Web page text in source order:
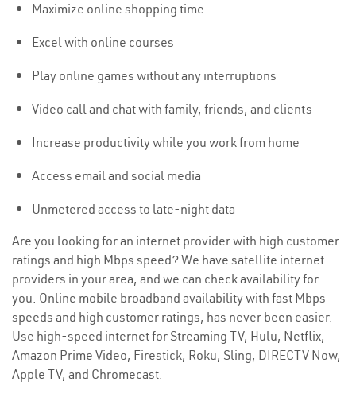
Maximize online shopping time
Excel with online courses
Play online games without any interruptions
Video call and chat with family, friends, and clients
Increase productivity while you work from home
Access email and social media
Unmetered access to late-night data
Are you looking for an internet provider with high customer
ratings and high Mbps speed? We have satellite internet
providers in your area, and we can check availability for
you. Online mobile broadband availability with fast Mbps
speeds and high customer ratings, has never been easier.
Use high-speed internet for Streaming TV, Hulu, Netflix,
Amazon Prime Video, Firestick, Roku, Sling, DIRECTV Now,
Apple TV, and Chromecast.